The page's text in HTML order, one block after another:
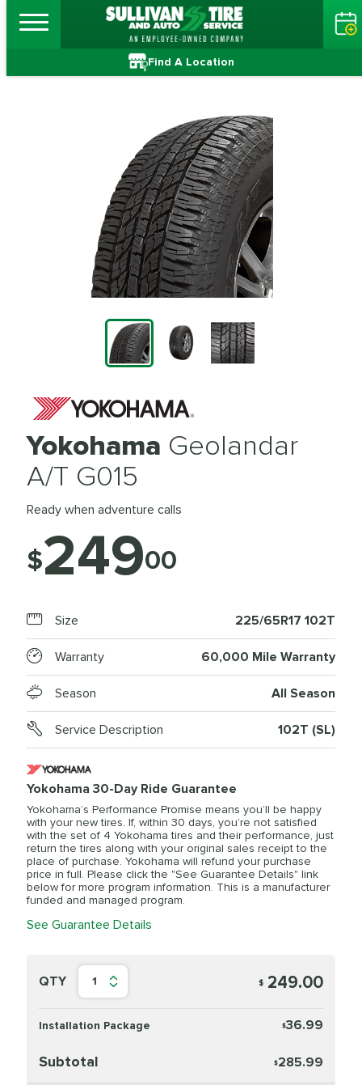
Find A Location
Yokohama Geolandar
A/T G015
Ready when adventure calls
$24900
Size 225/65R17 102T
Warranty 60,000 Mile Warranty
Season All Season
Service Description 102T (SL)
Yokohama 30-Day Ride Guarantee
Yokohama’s Performance Promise means you’ll be happy
with your new tires. If, within 30 days, you’re not satisfied
with the set of 4 Yokohama tires and their performance, just
return the tires along with your original sales receipt to the
place of purchase. Yokohama will refund your purchase
price in full. Please click the "See Guarantee Details" link
below for more program information. This is a manufacturer
funded and managed program.
See Guarantee Details
QTY 1 $ 249.00
Installation Package $36.99
Subtotal $285.99